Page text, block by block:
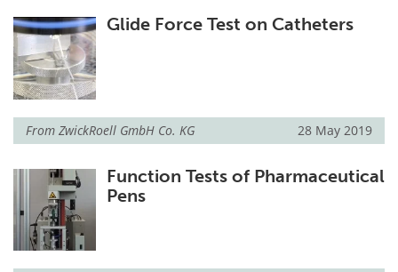
Glide Force Test on Catheters
From ZwickRoell GmbH Co. KG 28 May 2019
Function Tests of Pharmaceutical
Pens